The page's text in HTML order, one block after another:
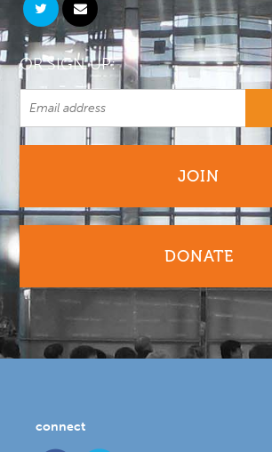
OR SIGN UP:
JOIN
DONATE
connect